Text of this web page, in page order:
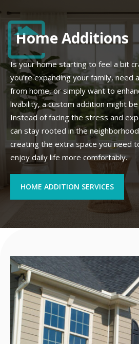
Home Additions
Is your home starting to feel a bit
you’re expanding your family, need
from home, or simply want to
livability, a custom addition might
Instead of facing the stress and
can stay rooted in the
creating the extra space you need
enjoy daily life more comfortably.
HOME ADDITION SERVICES